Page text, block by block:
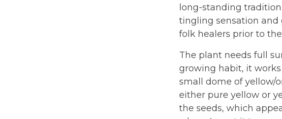
long-standing
tingling sensation
folk healers prior to
The plant needs full
growing habit, it
small dome of yellow/
either pure yellow or
the seeds, which